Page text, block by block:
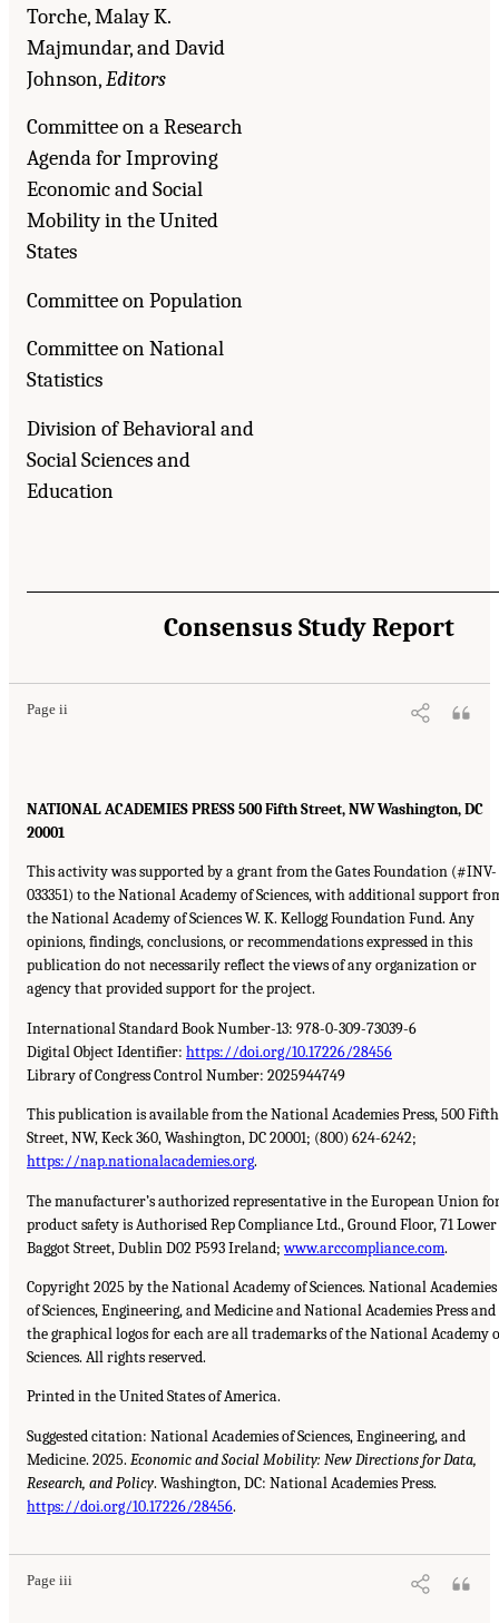
Torche, Malay K.
Majmundar, and David
Johnson,Editors
Committee on a Research
Agenda for Improving
Economic and Social
Mobility in the United
States
Committee on Population
Committee on National
Statistics
Division of Behavioral and
Social Sciences and
Education
Consensus Study Report
Page ii
NATIONAL ACADEMIES PRESS 500 Fifth Street, NW Washington, DC
20001
This activity was supported by a grant from the Gates Foundation (#INV-
033351) to the National Academy of Sciences, with additional support
the National Academy of Sciences W. K. Kellogg Foundation Fund. Any
opinions, findings, conclusions, or recommendations expressed in this
publication do not necessarily reflect the views of any organization or
agency that provided support for the project.
International Standard Book Number-13: 978-0-309-73039-6
Digital Object Identifier: https://doi.org/10.17226/28456
Library of Congress Control Number: 2025944749
This publication is available from the National Academies Press, 500 Fifth
Street, NW, Keck 360, Washington, DC 20001; (800) 624-6242;
https://nap.nationalacademies.org.
The manufacturer’s authorized representative in the European Union
product safety is Authorised Rep Compliance Ltd., Ground Floor, 71 Lower
Baggot Street, Dublin D02 P593 Ireland;www.arccompliance.com.
Copyright 2025 by the National Academy of Sciences. National Academies
of Sciences, Engineering, and Medicine and National Academies Press and
the graphical logos for each are all trademarks of the National Academy
Sciences. All rights reserved.
Printed in the United States of America.
Suggested citation: National Academies of Sciences, Engineering, and
Medicine. 2025. Economic and Social Mobility: New Directions for Data,
Research, and Policy. Washington, DC: National Academies Press.
https://doi.org/10.17226/28456.
Page iii